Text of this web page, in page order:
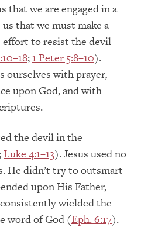
that we are engaged in a
that we must make a
effort to resist the devil
; 1 Peter 5:8–10).
ourselves with prayer,
upon God, and with
the devil in the
;Luke 4:1–13). Jesus used no
He didn’t try to outsmart
upon His Father,
wielded the
word of God (Eph. 6:17).